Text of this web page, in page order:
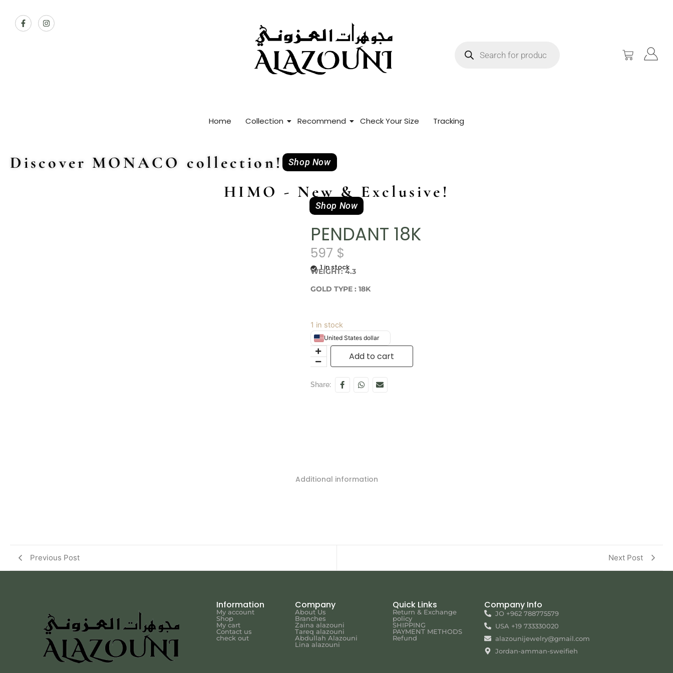
Home Collection Recommend Check Your Size Tracking
Discover MONACO collection! Shop Now
HIMO - New & Exclusive!
Shop Now
PENDANT 18K
597 $
1 in stock
WEIGHT: 4.3
GOLD TYPE : 18K
1 in stock
United States dollar
Add to cart
Share:
Additional information
Previous Post Next Post
Information
My account
Shop
My cart
Contact us
check out
Company
About Us
Branches
Zaina alazouni
Tareq alazouni
Abdullah Alazouni
Lina alazouni
Quick Links
Return & Exchange
policy
SHIPPING
PAYMENT METHODS
Refund
Company Info
JO +962 788775579
USA +19 733330020
alazounijewelry@gmail.com
Jordan-amman-sweifieh